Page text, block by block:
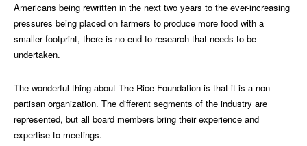
Americans being rewritten in the next two years to the ever-increasing
pressures being placed on farmers to produce more food with a
smaller footprint, there is no end to research that needs to be
undertaken.
The wonderful thing about The Rice Foundation is that it is a non-
partisan organization. The different segments of the industry are
represented, but all board members bring their experience and
expertise to meetings.